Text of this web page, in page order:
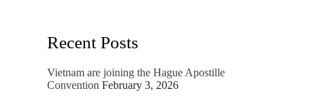
Recent Posts
Vietnam are joining the Hague Apostille
Convention February 3, 2026